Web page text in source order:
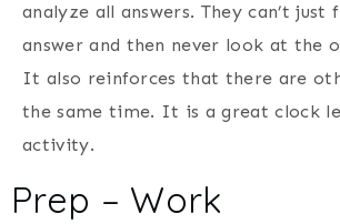
analyze all answers. They can’t
answer and then never look at the
It also reinforces that there are
the same time. It is a great clock
activity.
Prep – Work